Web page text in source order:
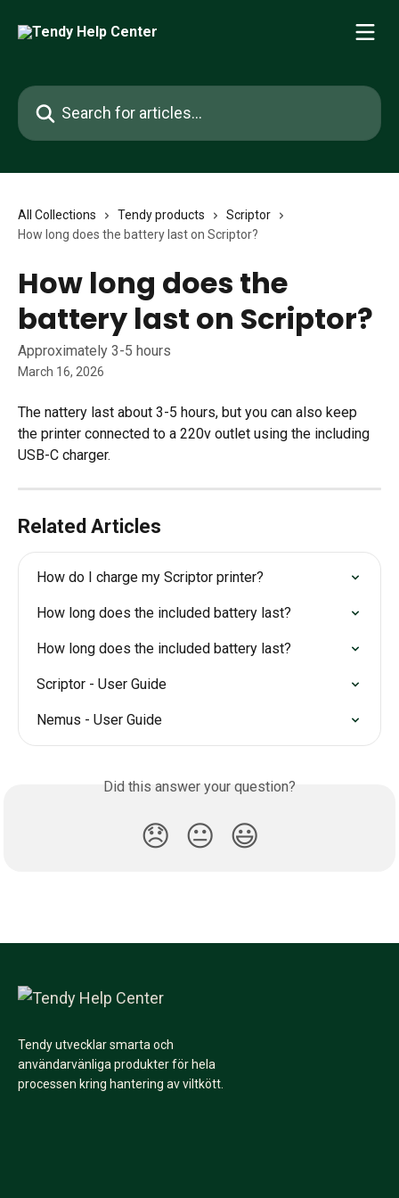
Search for articles...
All Collections Tendy products
Scriptor
How long does the battery last on Scriptor?
How long does the
battery last on Scriptor?
Approximately 3-5 hours
March 16, 2026
The nattery last about 3-5 hours, but you can also keep
the printer connected to a 220v outlet using the including
USB-C charger.
Related Articles
How do I charge my Scriptor printer?
How long does the included battery last?
How long does the included battery last?
Scriptor - User Guide
Nemus - User Guide
Did this answer your question?
😞 😐 😃
Tendy utvecklar smarta och
användarvänliga produkter för hela
processen kring hantering av viltkött.